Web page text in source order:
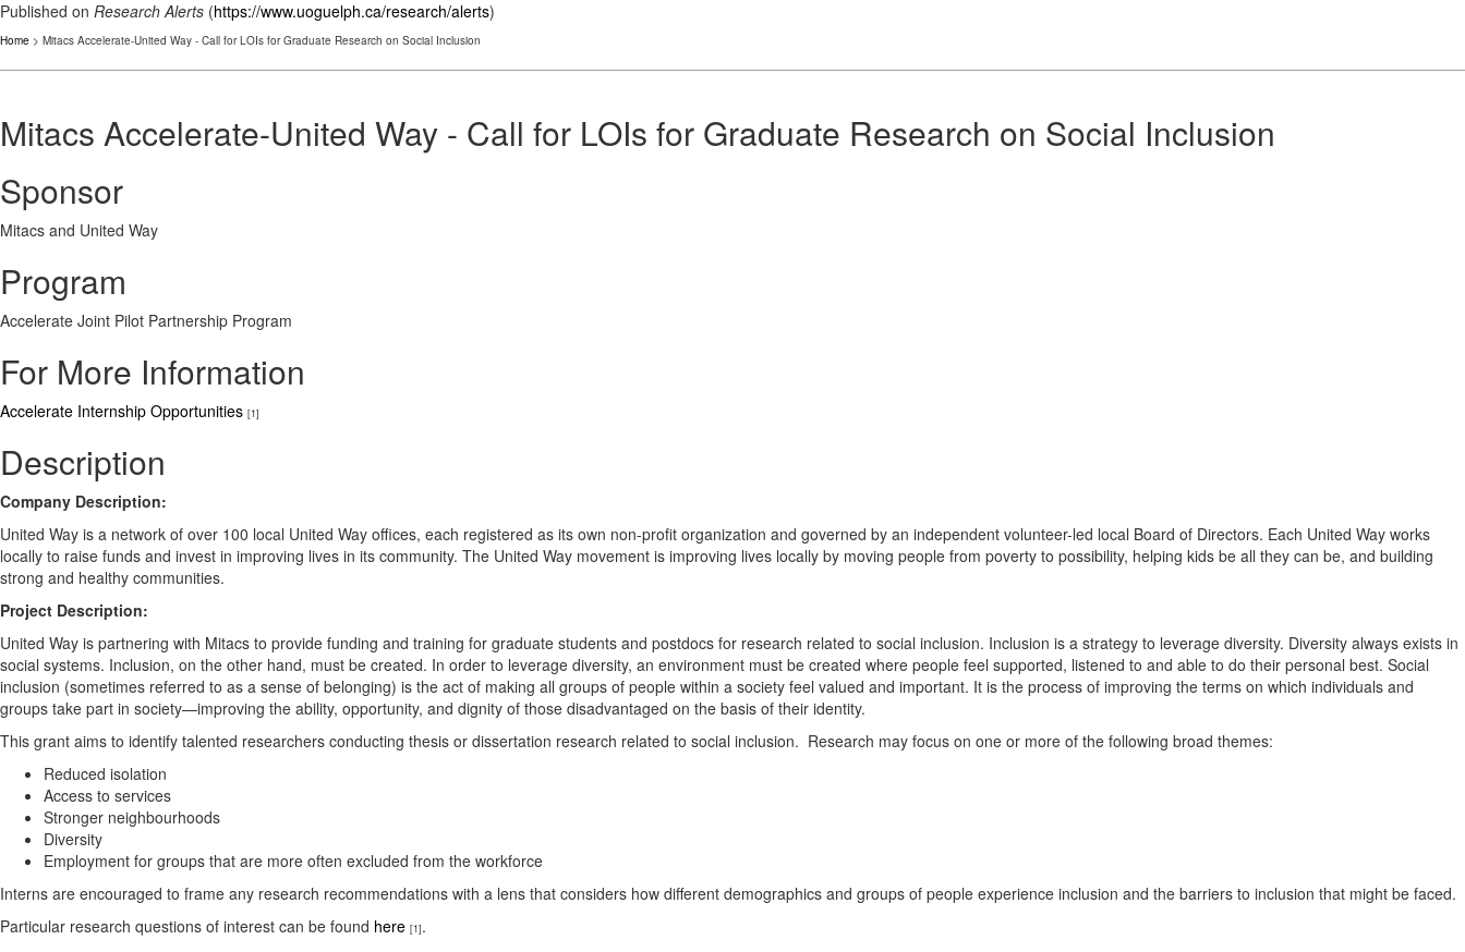
Published on Research Alerts (https://www.uoguelph.ca/research/alerts)
Home > Mitacs Accelerate-United Way - Call for LOIs for Graduate Research on Social Inclusion
Mitacs Accelerate-United Way - Call for LOIs for Graduate Research on Social Inclusion
Sponsor
Mitacs and United Way
Program
Accelerate Joint Pilot Partnership Program
For More Information
Accelerate Internship Opportunities [1]
Description
Company Description:
United Way is a network of over 100 local United Way offices, each registered as its own non-profit organization and governed by an independent volunteer-led local Board of Directors. Each United Way works
locally to raise funds and invest in improving lives in its community. The United Way movement is improving lives locally by moving people from poverty to possibility, helping kids be all they can be, and building
strong and healthy communities.
Project Description:
United Way is partnering with Mitacs to provide funding and training for graduate students and postdocs for research related to social inclusion. Inclusion is a strategy to leverage diversity. Diversity always exists in
social systems. Inclusion, on the other hand, must be created. In order to leverage diversity, an environment must be created where people feel supported, listened to and able to do their personal best. Social
inclusion (sometimes referred to as a sense of belonging) is the act of making all groups of people within a society feel valued and important. It is the process of improving the terms on which individuals and
groups take part in society—improving the ability, opportunity, and dignity of those disadvantaged on the basis of their identity.
This grant aims to identify talented researchers conducting thesis or dissertation research related to social inclusion. Research may focus on one or more of the following broad themes:
Reduced isolation
Access to services
Stronger neighbourhoods
Diversity
Employment for groups that are more often excluded from the workforce
Interns are encouraged to frame any research recommendations with a lens that considers how different demographics and groups of people experience inclusion and the barriers to inclusion that might be faced.
Particular research questions of interest can be found here [1].